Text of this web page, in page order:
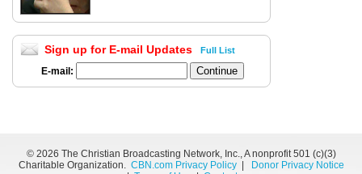
Sign up for E-mail Updates Full List
E-mail:
© 2026 The Christian Broadcasting Network, Inc., A nonprofit 501 (c)(3)
Charitable Organization. CBN.com Privacy Policy|
Donor Privacy Notice